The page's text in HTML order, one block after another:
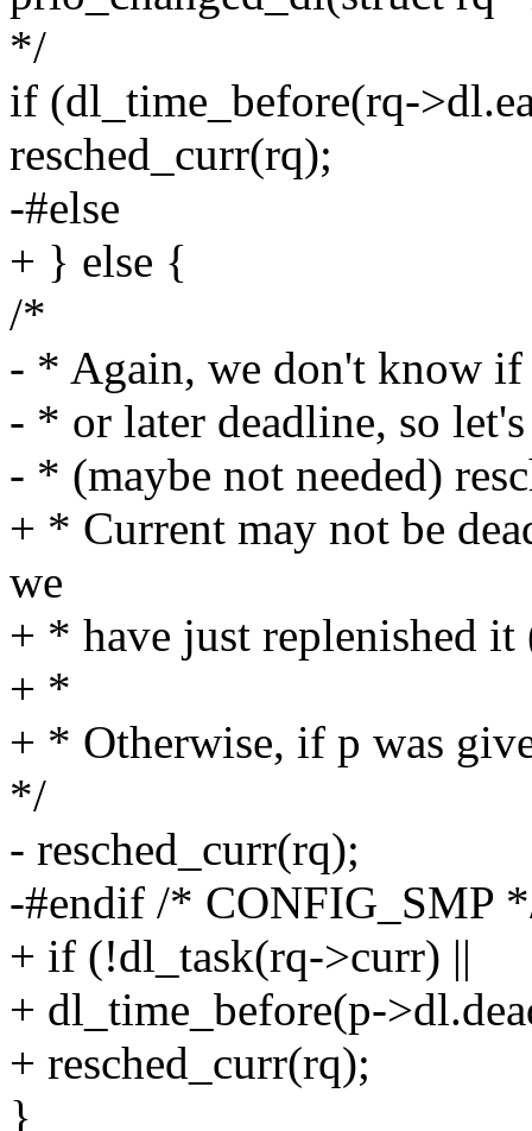
*/
if (dl_time_before(rq-
resched_curr(rq);
-#else
+ } else {
/*
- * Again, we don't know if
- * or later deadline, so
- * (maybe not needed)
+ * Current may not be
we
+ * have just replenished
+ *
+ * Otherwise, if p was
*/
- resched_curr(rq);
-#endif /* CONFIG_SMP
+ if (!dl_task(rq->curr) ||
+ dl_time_before(p-
+ resched_curr(rq);
}